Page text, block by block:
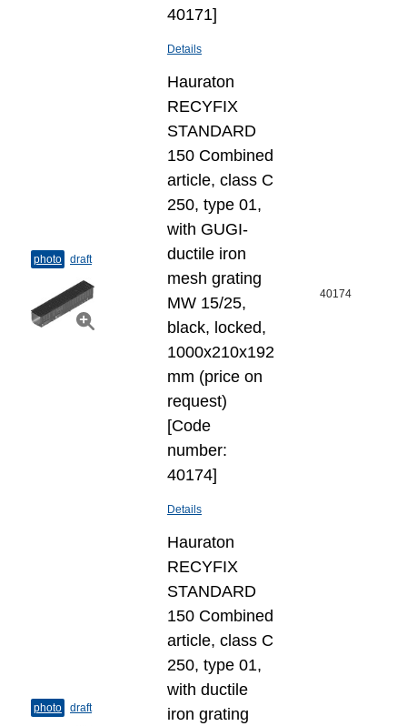
40171]
Details
photo draft
Hauraton
RECYFIX
STANDARD
150 Combined
article, class C
250, type 01,
with GUGI-
ductile iron
mesh grating
MW 15/25,
black, locked,
1000x210x192
mm (price on
request)
[Code
number:
40174]
Details
40174
photo draft
Hauraton
RECYFIX
STANDARD
150 Combined
article, class C
250, type 01,
with ductile
iron grating